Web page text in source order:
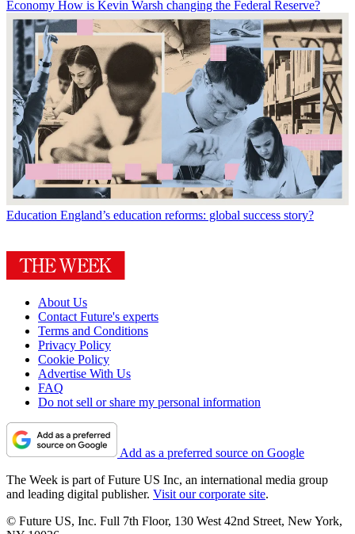
Economy How is Kevin Warsh changing the Federal Reserve?
Education England’s education reforms: global success story?
About Us
Contact Future's experts
Terms and Conditions
Privacy Policy
Cookie Policy
Advertise With Us
FAQ
Do not sell or share my personal information
Add as a preferred source on Google
The Week is part of Future US Inc, an international media group
and leading digital publisher. Visit our corporate site.
© Future US, Inc. Full 7th Floor, 130 West 42nd Street, New York,